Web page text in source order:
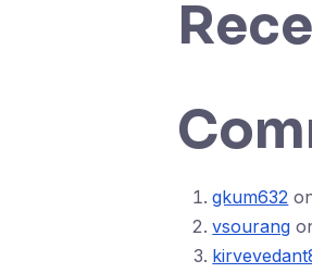
gkum632
vsourang